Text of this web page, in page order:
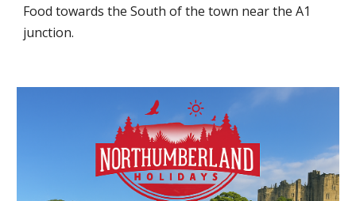
Food towards the South of the town near the A1
junction.